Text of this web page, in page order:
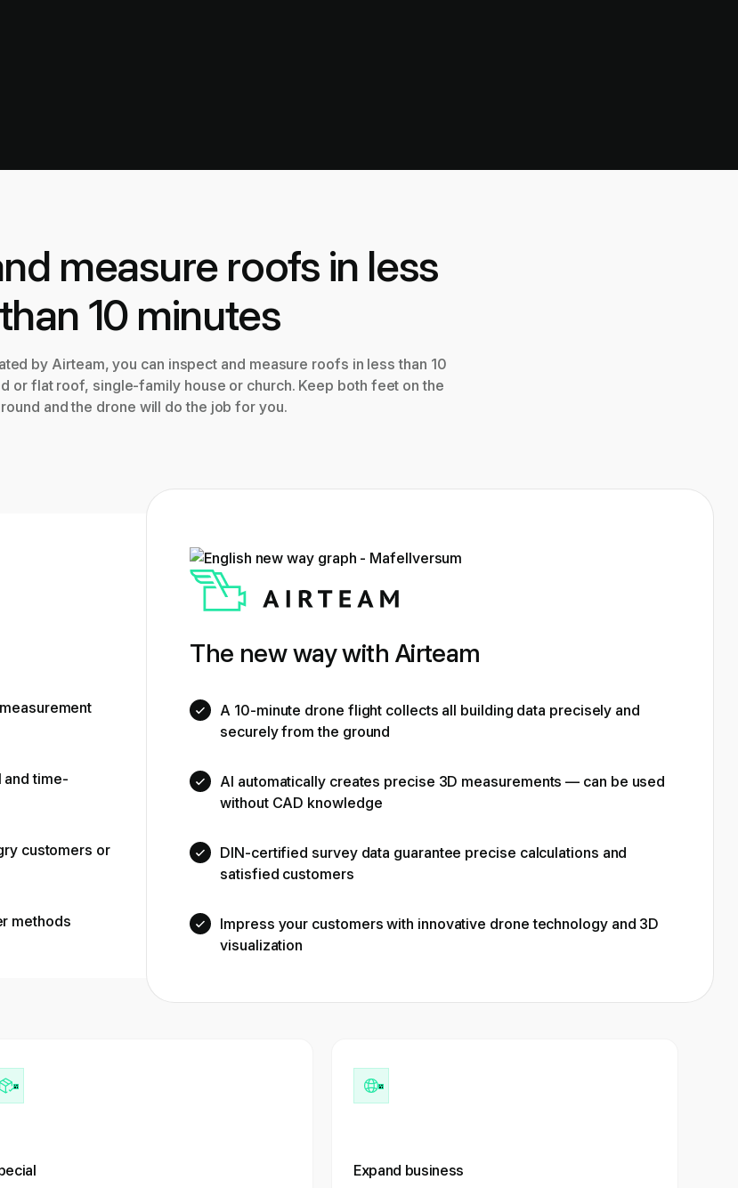
measure roofs in less
than 10 minutes
by Airteam, you can inspect and measure roofs in less than 10
or flat roof, single-family house or church. Keep both feet on the
and the drone will do the job for you.
time-
customers or
methods
The new way with Airteam
A 10-minute drone flight collects all building data precisely and
securely from the ground
AI automatically creates precise 3D measurements — can be used
without CAD knowledge
DIN-certified survey data guarantee precise calculations and
satisfied customers
Impress your customers with innovative drone technology and 3D
visualization
Expand business